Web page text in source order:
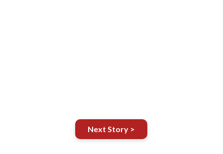
Next Story >